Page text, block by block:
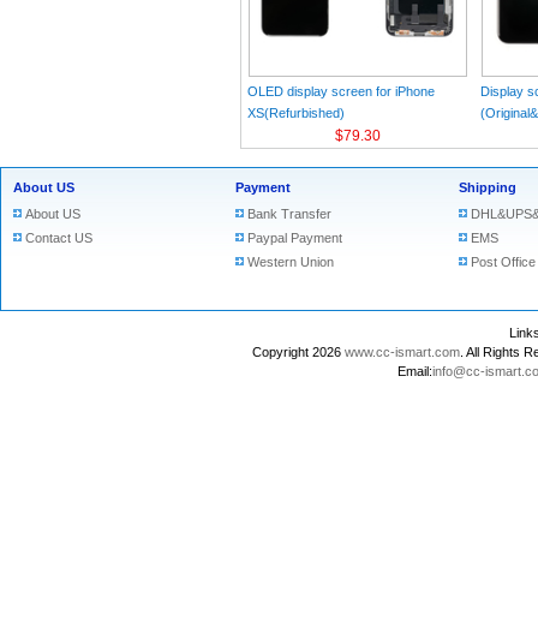
OLED display screen for iPhone
XS(Refurbished)
$79.30
Display
About US
About US
Contact US
Payment
Bank Transfer
Paypal Payment
Western Union
Shipping
EMS
Post Office
Copyright 2026 www.cc-ismart.com . All Rights
Email:info@cc-